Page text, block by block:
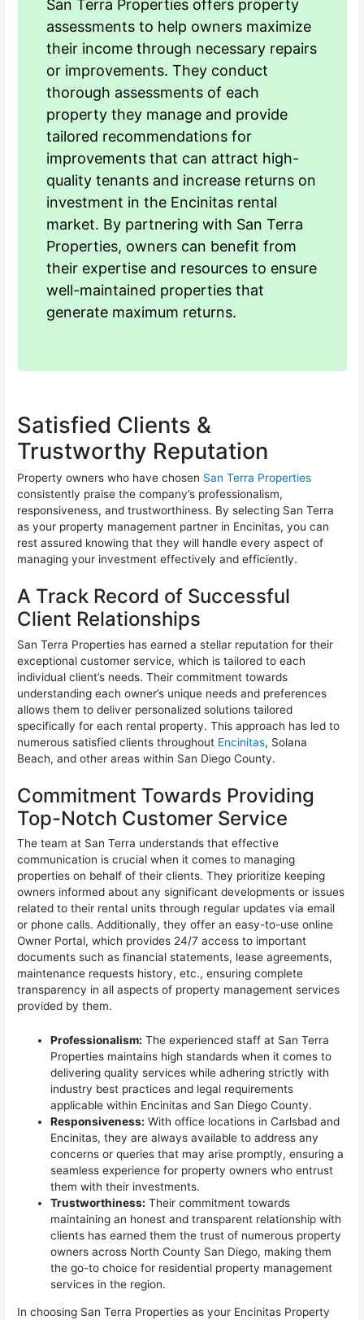
San Terra Properties offers property
assessments to help owners maximize
their income through necessary repairs
or improvements. They conduct
thorough assessments of each
property they manage and provide
tailored recommendations for
improvements that can attract high-
quality tenants and increase returns on
investment in the Encinitas rental
market. By partnering with San Terra
Properties, owners can benefit from
their expertise and resources to ensure
well-maintained properties that
generate maximum returns.
Satisfied Clients &
Trustworthy Reputation
Property owners who have chosen San Terra Properties
consistently praise the company’s professionalism,
responsiveness, and trustworthiness. By selecting San Terra
as your property management partner in Encinitas, you can
rest assured knowing that they will handle every aspect of
managing your investment effectively and efficiently.
A Track Record of Successful
Client Relationships
San Terra Properties has earned a stellar reputation for their
exceptional customer service, which is tailored to each
individual client’s needs. Their commitment towards
understanding each owner’s unique needs and preferences
allows them to deliver personalized solutions tailored
specifically for each rental property. This approach has led to
numerous satisfied clients throughout Encinitas, Solana
Beach, and other areas within San Diego County.
Commitment Towards Providing
Top-Notch Customer Service
The team at San Terra understands that effective
communication is crucial when it comes to managing
properties on behalf of their clients. They prioritize keeping
owners informed about any significant developments or issues
related to their rental units through regular updates via email
or phone calls. Additionally, they offer an easy-to-use online
Owner Portal, which provides 24/7 access to important
documents such as financial statements, lease agreements,
maintenance requests history, etc., ensuring complete
transparency in all aspects of property management services
provided by them.
Professionalism: The experienced staff at San Terra
Properties maintains high standards when it comes to
delivering quality services while adhering strictly with
industry best practices and legal requirements
applicable within Encinitas and San Diego County.
Responsiveness: With office locations in Carlsbad and
Encinitas, they are always available to address any
concerns or queries that may arise promptly, ensuring a
seamless experience for property owners who entrust
them with their investments.
Trustworthiness: Their commitment towards
maintaining an honest and transparent relationship with
clients has earned them the trust of numerous property
owners across North County San Diego, making them
the go-to choice for residential property management
services in the region.
In choosing San Terra Properties as your Encinitas Property